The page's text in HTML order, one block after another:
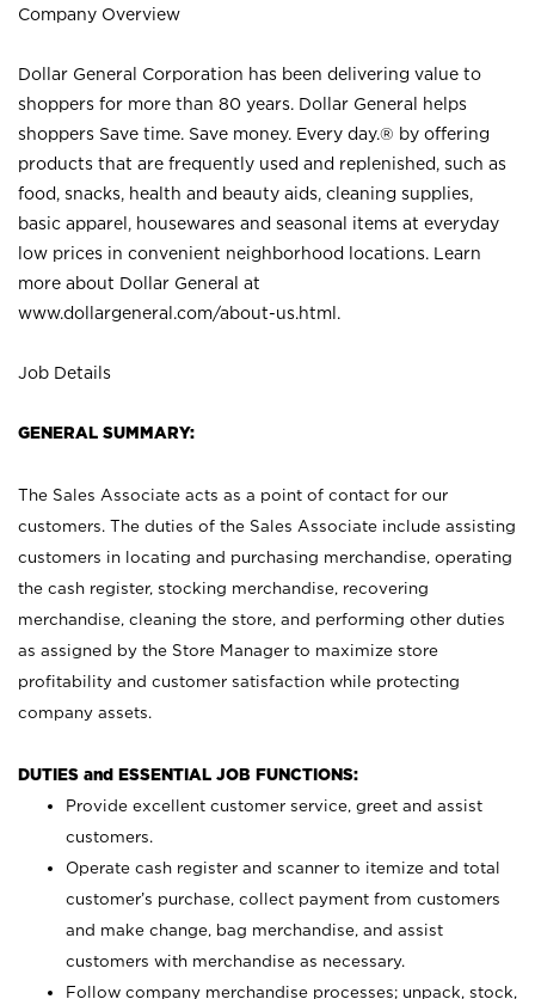
Company Overview
Dollar General Corporation has been delivering value to
shoppers for more than 80 years. Dollar General helps
shoppers Save time. Save money. Every day.® by offering
products that are frequently used and replenished, such as
food, snacks, health and beauty aids, cleaning supplies,
basic apparel, housewares and seasonal items at everyday
low prices in convenient neighborhood locations. Learn
more about Dollar General at
www.dollargeneral.com/about-us.html .
Job Details
GENERAL SUMMARY:
The Sales Associate acts as a point of contact for our
customers. The duties of the Sales Associate include assisting
customers in locating and purchasing merchandise, operating
the cash register, stocking merchandise, recovering
merchandise, cleaning the store, and performing other duties
as assigned by the Store Manager to maximize store
profitability and customer satisfaction while protecting
company assets.
DUTIES and ESSENTIAL JOB FUNCTIONS:
Provide excellent customer service, greet and assist
customers.
Operate cash register and scanner to itemize and total
customer’s purchase, collect payment from customers
and make change, bag merchandise, and assist
customers with merchandise as necessary.
Follow company merchandise processes; unpack, stock,